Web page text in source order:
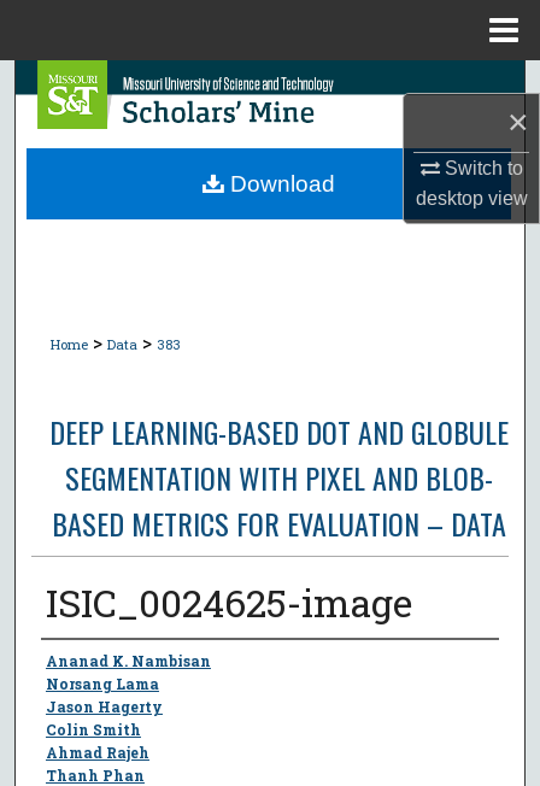
×
Switch to
desktopview
Search
Browse Collections
Home > Data > 383
DEEP LEARNING-BASED DOT AND GLOBULE
SEGMENTATION WITH PIXEL AND BLOB-
BASED METRICS FOR EVALUATION – DATA
ISIC_0024625-image
Author
Ananad K. Nambisan
Norsang Lama
Jason Hagerty
Colin Smith
Ahmad Rajeh
Thanh Phan
Download